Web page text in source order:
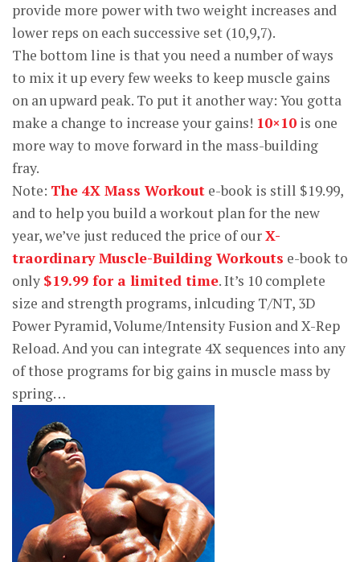
provide more power with two weight increases and
lower reps on each successive set (10,9,7).
The bottom line is that you need a number of ways
to mix it up every few weeks to keep muscle gains
on an upward peak. To put it another way: You gotta
make a change to increase your gains! 10×10 is one
more way to move forward in the mass-building
fray.
Note: The 4X Mass Workout e-book is still $19.99,
and to help you build a workout plan for the new
year, we’ve just reduced the price of ourX-
traordinary Muscle-Building Workouts e-book to
only $19.99 for a limited time. It’s 10 complete
size and strength programs, inlcuding T/NT, 3D
Power Pyramid, Volume/Intensity Fusion and X-Rep
Reload. And you can integrate 4X sequences into any
of those programs for big gains in muscle mass by
spring…